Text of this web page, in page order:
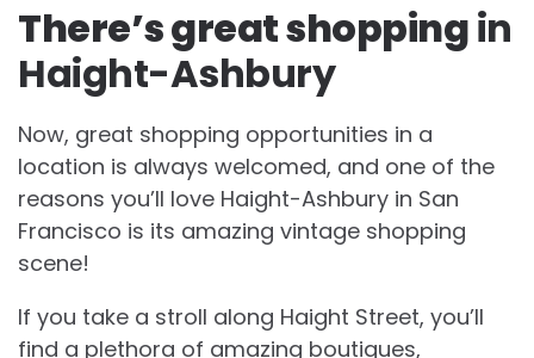
There’s great shoppingin
Haight-Ashbury
Now, great shopping opportunities in a
location is always welcomed, and one of the
reasons you’ll love Haight-Ashbury in San
Francisco is its amazing vintage shopping
scene!
If you take a stroll along Haight Street, you’ll
find a plethora of amazing boutiques,